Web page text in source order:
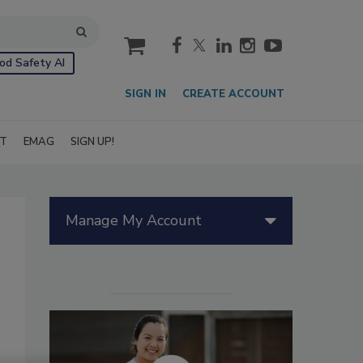
Safety AI
cart
SIGN IN CREATE ACCOUNT
EMAG SIGN UP!
Manage My Account